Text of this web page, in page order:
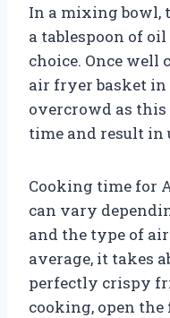
In a mixing bowl,
a tablespoon of
choice. Once well
air fryer basket in
overcrowd as
time and result in
Cooking time for
can vary
and the type of
average, it takes
perfectly crispy
cooking, open